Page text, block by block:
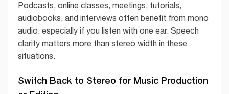
Podcasts, online classes, meetings, tutorials,
audiobooks, and interviews often benefit from mono
audio, especially if you listen with one ear. Speech
clarity matters more than stereo width in these
situations.
Switch Back to Stereo for Music Production